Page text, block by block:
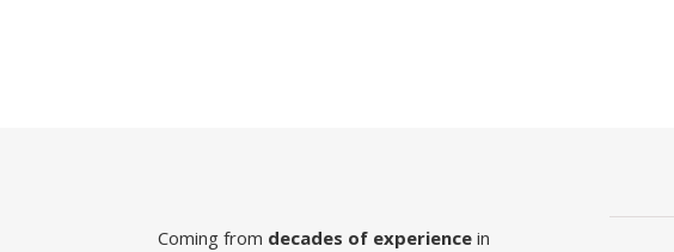
Coming from decades of experience in